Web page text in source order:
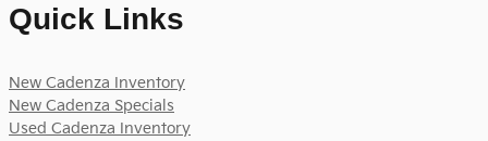
Quick Links
New Cadenza Inventory
New Cadenza Specials
Used Cadenza Inventory